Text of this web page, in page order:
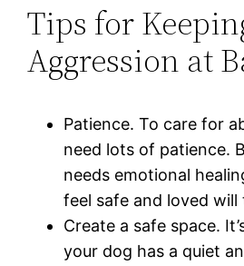
Tips for
Aggression at
Patience. To care for
need lots of patience.
needs emotional
feel safe and loved will
Create a safe space.
your dog has a quiet